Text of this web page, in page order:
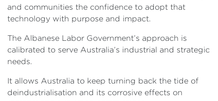
and communities the confidence to adopt that
technology with purpose and impact.
The Albanese Labor Government’s approach is
calibrated to serve Australia’s industrial and strategic
needs.
It allows Australia to keep turning back the tide of
deindustrialisation and its corrosive effects on